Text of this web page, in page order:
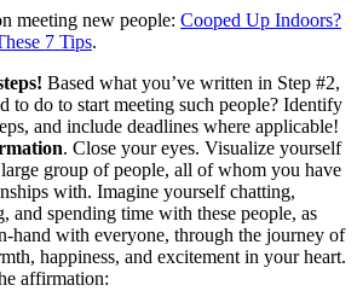
meeting new people: Cooped Up Indoors?
7 Tips.
Based what you’ve written in Step #2,
to do to start meeting such people? Identify
and include deadlines where applicable!
. Close your eyes. Visualize yourself
group of people, all of whom you have
with. Imagine yourself chatting,
and spending time with these people, as
hand with everyone, through the journey of
happiness, and excitement in your heart.
affirmation: